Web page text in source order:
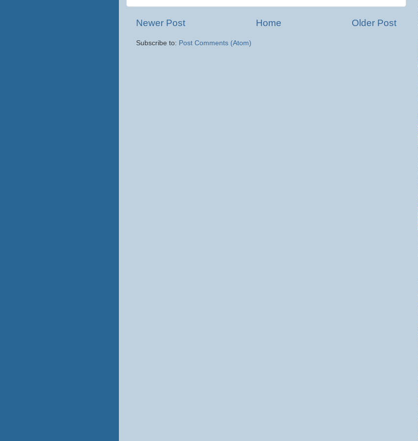
Newer Post Older Post
Home
Subscribe to: Post Comments (Atom)